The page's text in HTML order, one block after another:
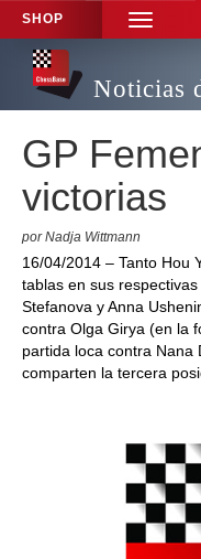
SHOP
TOGGLE
Noticias
GP
victorias
por Nadja Wittmann
16/04/2014 – Tanto Hou
tablas en sus
Stefanova y Anna
contra Olga Girya (en la
partida loca contra Nana
comparten la tercera